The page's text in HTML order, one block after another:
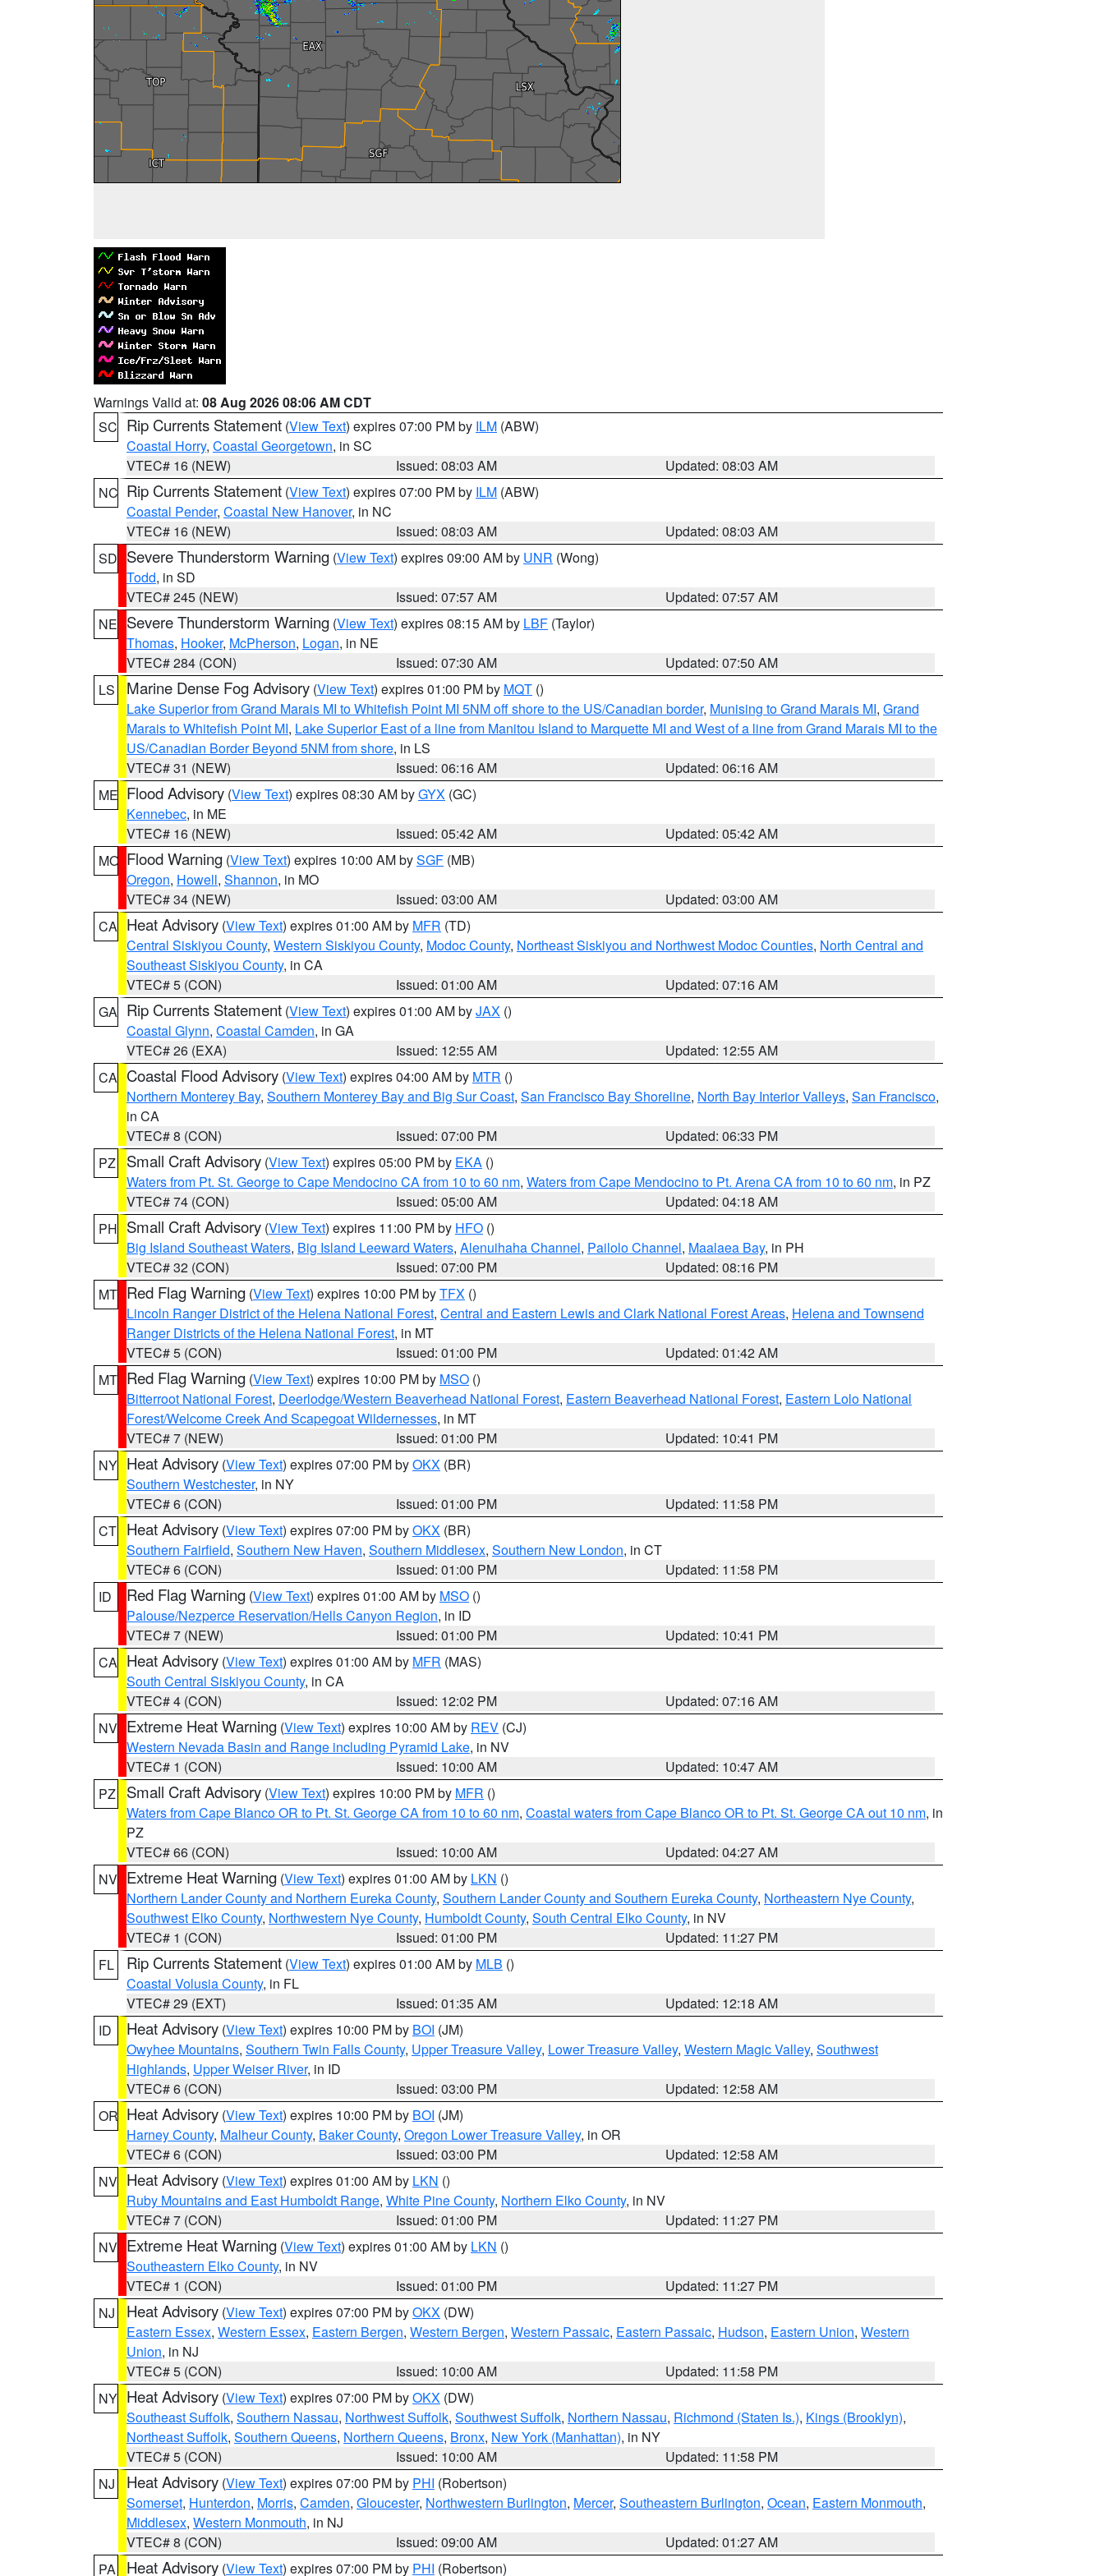
Warnings Valid at: 08 Aug 2026 08:06 AM CDT
SC Rip Currents Statement (View Text) expires 07:00 PM by ILM (ABW)
Coastal Horry, Coastal Georgetown, in SC
VTEC# 16 (NEW)
Issued: 08:03 AM
Updated: 08:03 AM
NC Rip Currents Statement (View Text) expires 07:00 PM by ILM (ABW)
Coastal Pender, Coastal New Hanover, in NC
VTEC# 16 (NEW)
Issued: 08:03 AM
Updated: 08:03 AM
SD Severe Thunderstorm Warning (View Text) expires 09:00 AM by UNR (Wong)
Todd, in SD
VTEC# 245 (NEW)
Issued: 07:57 AM
Updated: 07:57 AM
NE Severe Thunderstorm Warning (View Text) expires 08:15 AM by LBF (Taylor)
Thomas, Hooker, McPherson, Logan, in NE
VTEC# 284 (CON)
Issued: 07:30 AM
Updated: 07:50 AM
LS
Marine Dense Fog Advisory (View Text) expires 01:00 PM by MQT ()
Lake Superior from Grand Marais MI to Whitefish Point MI 5NM off shore to the US/Canadian border, Munising to Grand Marais MI, Grand
Marais to Whitefish Point MI, Lake Superior East of a line from Manitou Island to Marquette MI and West of a line from Grand Marais MI to the
US/Canadian Border Beyond 5NM from shore, in LS
VTEC# 31 (NEW)
Issued: 06:16 AM
Updated: 06:16 AM
ME Flood Advisory (View Text) expires 08:30 AM byGYX (GC)
Kennebec, in ME
VTEC# 16 (NEW)
Issued: 05:42 AM
Updated: 05:42 AM
MO Flood Warning (View Text) expires 10:00 AM bySGF (MB)
Oregon, Howell, Shannon, in MO
VTEC# 34 (NEW)
Issued: 03:00 AM
Updated: 03:00 AM
CA Heat Advisory (View Text) expires 01:00 AM by MFR (TD)
Central Siskiyou County, Western Siskiyou County, Modoc County, Northeast Siskiyou and Northwest Modoc Counties, North Central and
Southeast Siskiyou County, in CA
VTEC# 5 (CON)
Issued: 01:00 AM
Updated: 07:16 AM
GA Rip Currents Statement (View Text) expires 01:00 AM byJAX ()
Coastal Glynn, Coastal Camden, in GA
VTEC# 26 (EXA)
Issued: 12:55 AM
Updated: 12:55 AM
CA Coastal Flood Advisory (View Text) expires 04:00 AM by MTR ()
Northern Monterey Bay, Southern Monterey Bay and Big Sur Coast, San Francisco Bay Shoreline, North Bay Interior Valleys, San Francisco,
in CA
VTEC# 8 (CON)
Issued: 07:00 PM
Updated: 06:33 PM
PZ
Small Craft Advisory (View Text) expires 05:00 PM by EKA ()
Waters from Pt. St. George to Cape Mendocino CA from 10 to 60 nm, Waters from Cape Mendocino to Pt. Arena CA from 10 to 60 nm, in PZ
VTEC# 74 (CON)
Issued: 05:00 AM
Updated: 04:18 AM
PH Small Craft Advisory (View Text) expires 11:00 PM by HFO ()
Big Island Southeast Waters, Big Island Leeward Waters, Alenuihaha Channel, Pailolo Channel, Maalaea Bay, in PH
VTEC# 32 (CON)
Issued: 07:00 PM
Updated: 08:16 PM
MT Red Flag Warning (View Text) expires 10:00 PM byTFX ()
Lincoln Ranger District of the Helena National Forest, Central and Eastern Lewis and Clark National Forest Areas, Helena and Townsend
Ranger Districts of the Helena National Forest, in MT
VTEC# 5 (CON)
Issued: 01:00 PM
Updated: 01:42 AM
MT Red Flag Warning (View Text) expires 10:00 PM by MSO ()
Bitterroot National Forest, Deerlodge/Western Beaverhead National Forest, Eastern Beaverhead National Forest, Eastern Lolo National
Forest/Welcome Creek And Scapegoat Wildernesses, in MT
VTEC# 7 (NEW)
Issued: 01:00 PM
Updated: 10:41 PM
NY Heat Advisory (View Text) expires 07:00 PM byOKX (BR)
Southern Westchester, in NY
VTEC# 6 (CON)
Issued: 01:00 PM
Updated: 11:58 PM
CT Heat Advisory (View Text) expires 07:00 PM byOKX (BR)
Southern Fairfield, Southern New Haven, Southern Middlesex, Southern New London, in CT
VTEC# 6 (CON)
Issued: 01:00 PM
Updated: 11:58 PM
ID
Red Flag Warning (View Text) expires 01:00 AM by MSO ()
Palouse/Nezperce Reservation/Hells Canyon Region, in ID
VTEC# 7 (NEW)
Issued: 01:00 PM
Updated: 10:41 PM
CA Heat Advisory (View Text) expires 01:00 AM by MFR (MAS)
South Central Siskiyou County, in CA
VTEC# 4 (CON)
Issued: 12:02 PM
Updated: 07:16 AM
NV Extreme Heat Warning (View Text) expires 10:00 AM by REV (CJ)
Western Nevada Basin and Range including Pyramid Lake, in NV
VTEC# 1 (CON)
Issued: 10:00 AM
Updated: 10:47 AM
PZ
Small Craft Advisory (View Text) expires 10:00 PM by MFR ()
Waters from Cape Blanco OR to Pt. St. George CA from 10 to 60 nm, Coastal waters from Cape Blanco OR to Pt. St. George CA out 10 nm, in
PZ
VTEC# 66 (CON)
Issued: 10:00 AM
Updated: 04:27 AM
NV Extreme Heat Warning (View Text) expires 01:00 AM by LKN ()
Northern Lander County and Northern Eureka County, Southern Lander County and Southern Eureka County, Northeastern Nye County,
Southwest Elko County, Northwestern Nye County, Humboldt County, South Central Elko County, in NV
VTEC# 1 (CON)
Issued: 01:00 PM
Updated: 11:27 PM
FL
Rip Currents Statement (View Text) expires 01:00 AM by MLB ()
Coastal Volusia County, in FL
VTEC# 29 (EXT)
Issued: 01:35 AM
Updated: 12:18 AM
ID
Heat Advisory (View Text) expires 10:00 PM by BOI (JM)
Owyhee Mountains, Southern Twin Falls County, Upper Treasure Valley, Lower Treasure Valley, Western Magic Valley, Southwest
Highlands, Upper Weiser River, in ID
VTEC# 6 (CON)
Issued: 03:00 PM
Updated: 12:58 AM
OR Heat Advisory (View Text) expires 10:00 PM by BOI (JM)
Harney County, Malheur County, Baker County, Oregon Lower Treasure Valley, in OR
VTEC# 6 (CON)
Issued: 03:00 PM
Updated: 12:58 AM
NV Heat Advisory (View Text) expires 01:00 AM by LKN ()
Ruby Mountains and East Humboldt Range, White Pine County, Northern Elko County, in NV
VTEC# 7 (CON)
Issued: 01:00 PM
Updated: 11:27 PM
NV Extreme Heat Warning (View Text) expires 01:00 AM by LKN ()
Southeastern Elko County, in NV
VTEC# 1 (CON)
Issued: 01:00 PM
Updated: 11:27 PM
NJ
Heat Advisory (View Text) expires 07:00 PM byOKX (DW)
Eastern Essex, Western Essex, Eastern Bergen, Western Bergen, Western Passaic, Eastern Passaic, Hudson, Eastern Union, Western
Union, in NJ
VTEC# 5 (CON)
Issued: 10:00 AM
Updated: 11:58 PM
NY Heat Advisory (View Text) expires 07:00 PM byOKX (DW)
Southeast Suffolk, Southern Nassau, Northwest Suffolk, Southwest Suffolk, Northern Nassau, Richmond (Staten Is.), Kings (Brooklyn),
Northeast Suffolk, Southern Queens, Northern Queens, Bronx, New York (Manhattan), in NY
VTEC# 5 (CON)
Issued: 10:00 AM
Updated: 11:58 PM
NJ
Heat Advisory (View Text) expires 07:00 PM by PHI (Robertson)
Somerset, Hunterdon, Morris, Camden, Gloucester, Northwestern Burlington, Mercer, Southeastern Burlington, Ocean, Eastern Monmouth,
Middlesex, Western Monmouth, in NJ
VTEC# 8 (CON)
Issued: 09:00 AM
Updated: 01:27 AM
PA
Heat Advisory (View Text) expires 07:00 PM by PHI (Robertson)